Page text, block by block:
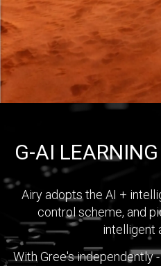
G-AI
Airy adopts the AI +
control scheme, and
intelligent
With Gree's independently